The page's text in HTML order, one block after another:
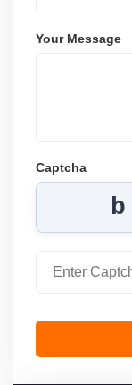
Your Message
Captcha